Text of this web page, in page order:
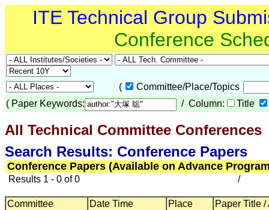
ITE Technical Group
Conference
(
Committee/Place/Topics
( Paper Keywords: / Column: Title
All Technical Committee Conferences
Search Results: Conference Papers
Conference Papers (Available on Advance
Results 1 - 0 of 0 /
Committee Date Time Place Paper Title /